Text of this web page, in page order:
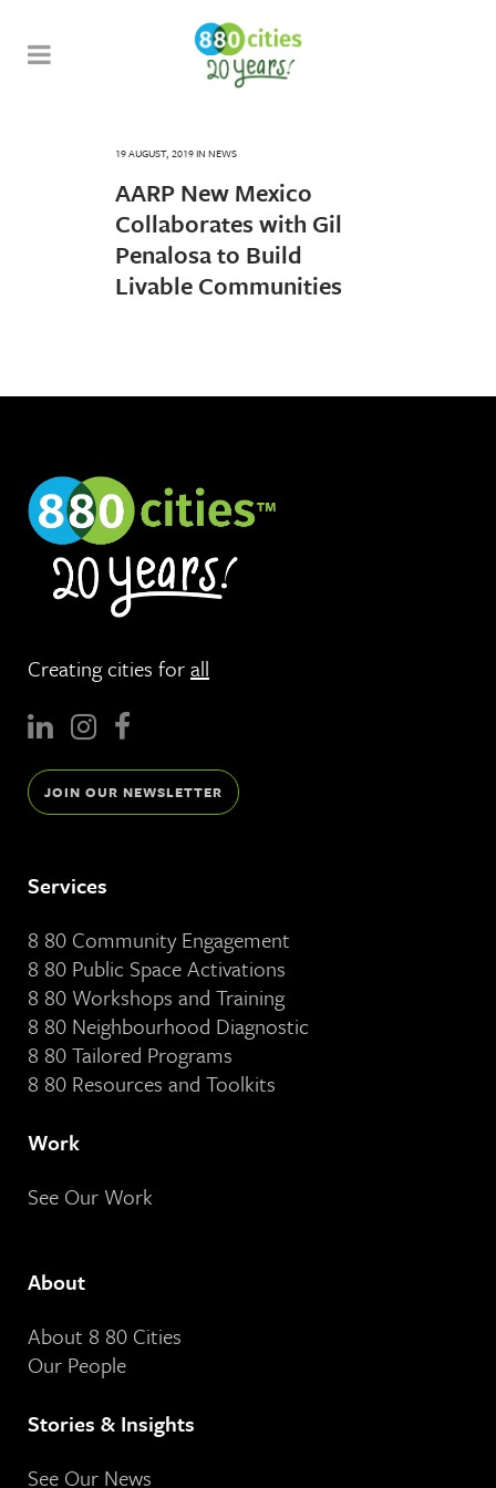
19 AUGUST, 2019IN NEWS
AARP New Mexico
Collaborates with Gil
Penalosa to Build
Livable Communities
Creating cities forall
JOIN OUR NEWSLETTER
Services
8 80 Community Engagement
8 80 Public Space Activations
8 80 Workshops and Training
8 80 Neighbourhood Diagnostic
8 80 Tailored Programs
8 80 Resources and Toolkits
Work
See Our Work
About
About 8 80 Cities
Our People
Stories & Insights
See Our News